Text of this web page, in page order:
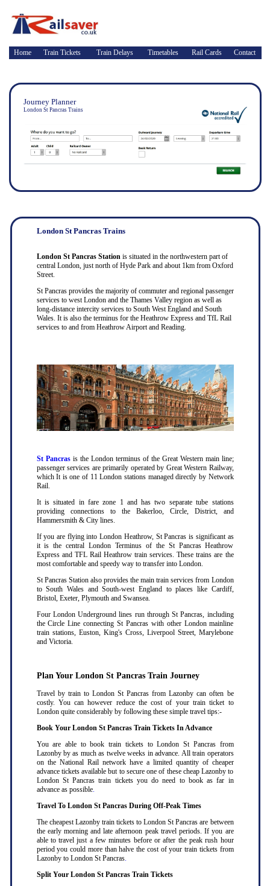
Home Train Tickets Train Delays Timetables Rail Cards Contact
Journey Planner
London St Pancras Trains
London St Pancras Trains
London St Pancras Stationis situated in the northwestern part of
central London, just north of Hyde Park and about 1km from Oxford
Street.
St Pancras provides the majority of commuter and regional passenger
services to west London and the Thames Valley region as well as
long-distance intercity services to South West England and South
Wales. It is also the terminus for the Heathrow Express and TfL Rail
services to and from Heathrow Airport and Reading.
St Pancrasis the London terminus of the Great Western main line;
passenger services are primarily operated by Great Western Railway,
which It is one of 11 London stations managed directly by Network
Rail.
It is situated in fare zone 1 and has two separate tube stations
providing connections to the Bakerloo, Circle, District, and
Hammersmith & City lines.
If you are flying into London Heathrow, St Pancras is significant as
it is the central London Terminus of the St Pancras Heathrow
Express and TFL Rail Heathrow train services. These trains are the
most comfortable and speedy way to transfer into London.
St Pancras Station also provides the main train services from London
to South Wales and South-west England to places like Cardiff,
Bristol, Exeter, Plymouth and Swansea.
Four London Underground lines run through St Pancras, including
the Circle Line connecting St Pancras with other London mainline
train stations, Euston, King's Cross, Liverpool Street, Marylebone
and Victoria.
Plan Your London St Pancras Train Journey
Travel by train to London St Pancras from Lazonby can often be
costly. You can however reduce the cost of your train ticket to
London quite considerably by following these simple travel tips:-
Book Your London St Pancras Train Tickets In Advance
You are able to book train tickets to London St Pancras from
Lazonby by as much as twelve weeks in advance. All train operators
on the National Rail network have a limited quantity of cheaper
advance tickets available but to secure one of these cheap Lazonby to
London St Pancras train tickets you do need to book as far in
advance as possible.
Travel To London St Pancras During Off-Peak Times
The cheapest Lazonby train tickets to London St Pancras are between
the early morning and late afternoon peak travel periods. If you are
able to travel just a few minutes before or after the peak rush hour
period you could more than halve the cost of your train tickets from
Lazonby to London St Pancras.
Split Your London St Pancras Train Tickets